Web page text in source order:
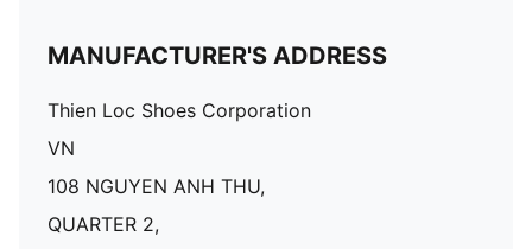
MANUFACTURER'S ADDRESS
Thien Loc Shoes Corporation
VN
108 NGUYEN ANH THU,
QUARTER 2,